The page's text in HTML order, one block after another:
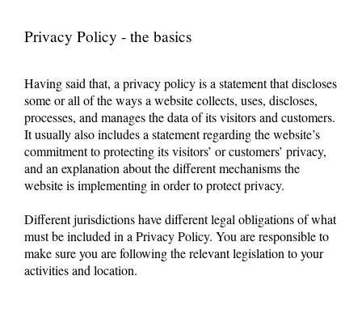
Privacy Policy - the basics
Having said that, a privacy policy is a statement that discloses
some or all of the ways a website collects, uses, discloses,
processes, and manages the data of its visitors and customers.
It usually also includes a statement regarding the website’s
commitment to protecting its visitors’ or customers’ privacy,
and an explanation about the different mechanisms the
website is implementing in order to protect privacy.
Different jurisdictions have different legal obligations of what
must be included in a Privacy Policy. You are responsible to
make sure you are following the relevant legislation to your
activities and location.